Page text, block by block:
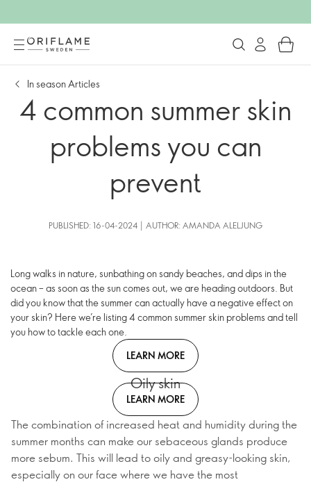
In season Articles
4 common summer skin
problems you can
prevent
PUBLISHED: 16-04-2024 | AUTHOR: AMANDA ALELJUNG
Long walks in nature, sunbathing on sandy beaches, and dips in the
ocean – as soon as the sun comes out, we are heading outdoors. But
did you know that the summer can actually have a negative effect on
your skin? Here we’re listing 4 common summer skin problems and tell
you how to tackle each one.
LEARN MORE
Oily skin
LEARN MORE
The combination of increased heat and humidity during the
summer months can make our sebaceous glands produce
more sebum. This will lead to oily and greasy-looking skin,
especially on our face where we have the most